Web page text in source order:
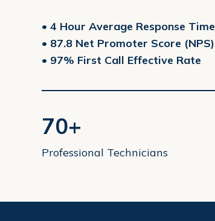
• 4 Hour Average Response Time
• 87.8 Net Promoter Score (NPS)
• 97% First Call Effective Rate
70+
Professional Technicians